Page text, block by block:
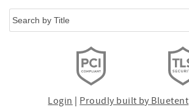
Login Proudly built by Bluetent